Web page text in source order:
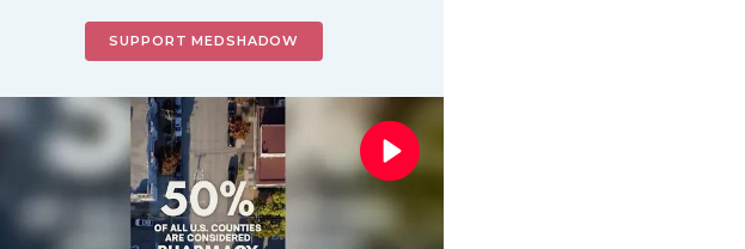
SUPPORT MEDSHADOW